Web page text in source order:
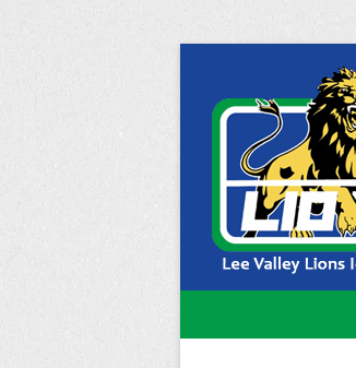
content
Lee
Home of the Lee Valley